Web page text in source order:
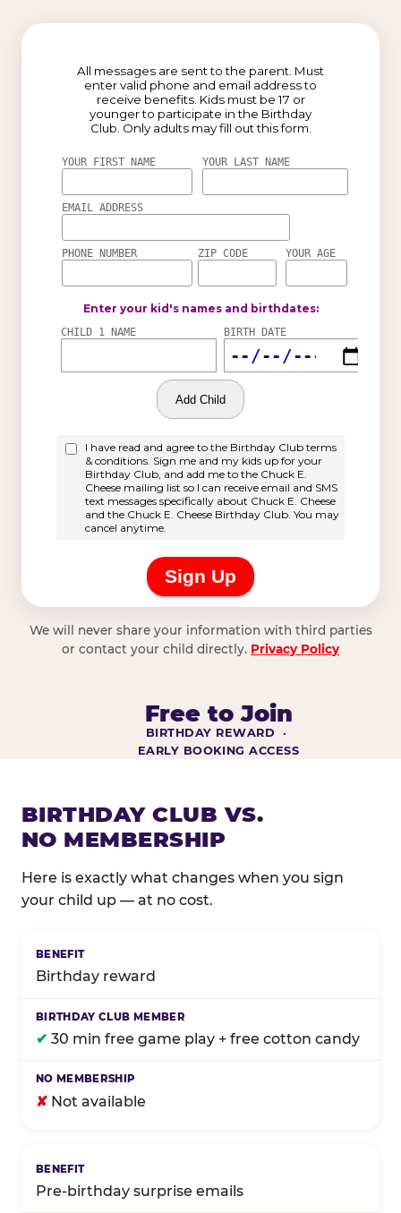
We will never share your information with third parties
or contact your child directly. Privacy Policy
Free to Join
BIRTHDAY REWARD ·
EARLY BOOKING ACCESS
BIRTHDAY CLUB VS.
NO MEMBERSHIP
Here is exactly what changes when you sign
your child up — at no cost.
Birthday reward
✔ 30 min free game play + free cotton candy
✘ Not available
Pre-birthday surprise emails